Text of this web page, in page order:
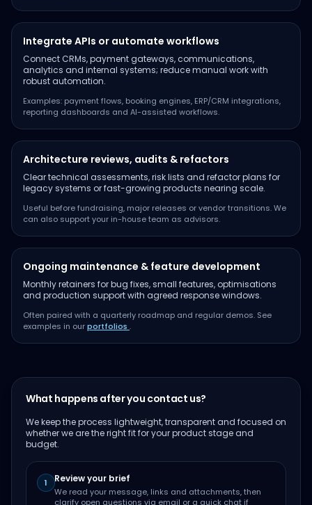
Integrate APIs or automate workflows
Connect CRMs, payment gateways, communications,
analytics and internal systems; reduce manual work with
robust automation.
Examples: payment flows, booking engines, ERP/CRM integrations,
reporting dashboards and AI-assisted workflows.
Architecture reviews, audits & refactors
Clear technical assessments, risk lists and refactor plans for
legacy systems or fast-growing products nearing scale.
Useful before fundraising, major releases or vendor transitions. We
can also support your in-house team as advisors.
Ongoing maintenance & feature development
Monthly retainers for bug fixes, small features, optimisations
and production support with agreed response windows.
Often paired with a quarterly roadmap and regular demos. See
examples in ourportfolios .
What happens after you contact us?
We keep the process lightweight, transparent and focused on
whether we are the right fit for your product stage and
budget.
1 Review your brief
We read your message, links and attachments, then
clarify open questions via email or a quick chat if